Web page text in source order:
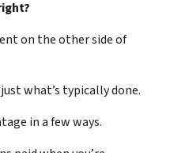
on the other side of
what’s typically done.
in a few ways.